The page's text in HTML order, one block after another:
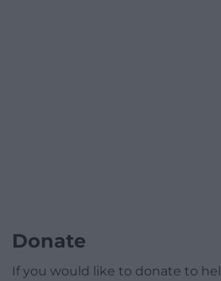
Donate
If you would like to donate to